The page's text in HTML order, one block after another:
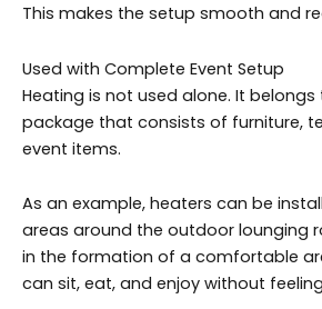
This makes the setup smooth and
Used with Complete Event Setup
Heating is not used alone. It
package that consists of furniture,
event items.
As an example, heaters can be
areas around the outdoor lounging
in the formation of a comfortable
can sit, eat, and enjoy without